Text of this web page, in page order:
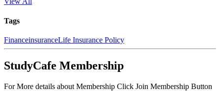
Tags
FinanceinsuranceLife Insurance Policy
StudyCafe Membership
For More details about Membership Click Join Membership Button